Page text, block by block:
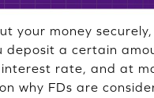
your money
a certain
rate, and at
why FDs are